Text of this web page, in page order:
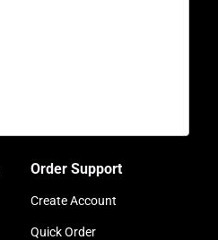
Order Support
Create Account
Quick Order